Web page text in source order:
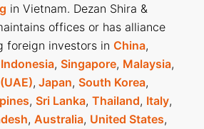
in Vietnam. Dezan Shira &
offices or has alliance
foreign investors in China,
Indonesia, Singapore, Malaysia,
, Japan, South Korea,
, Sri Lanka, Thailand, Italy,
, Australia, United States,